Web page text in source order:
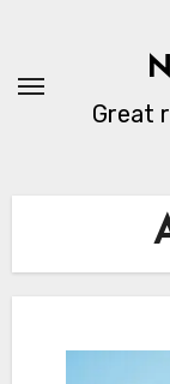
content
Great